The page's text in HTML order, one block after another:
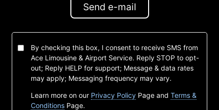
Send e-mail
By checking this box, I consent to receive SMS from
Ace Limousine & Airport Service. Reply STOP to opt-
out; Reply HELP for support; Message & data rates
may apply; Messaging frequency may vary.
Learn more on our Privacy Policy Page and Terms &
Conditions Page.